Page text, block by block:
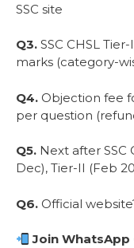
SSC site
Q3. SSC CHSL
marks (category-
Q4. Objection fee
per question
Q5. Next after SSC
Dec), Tier-II (Feb
Q6. Official
Join WhatsApp